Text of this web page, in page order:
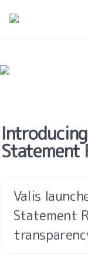
Statement
Valis
Statement